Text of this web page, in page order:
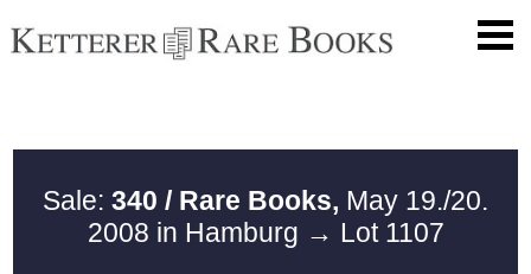
Sale: 340 / Rare Books, May 19./20.
2008 in Hamburg → Lot 1107